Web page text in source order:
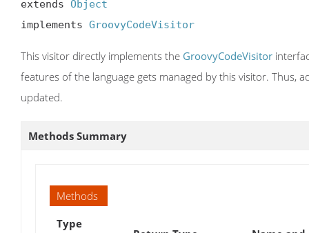
extends Object
implements GroovyCodeVisitor
This visitor directly implements the GroovyCodeVisitor
features of the language gets managed by this visitor. Thus,
updated.
Methods Summary
Methods
Type